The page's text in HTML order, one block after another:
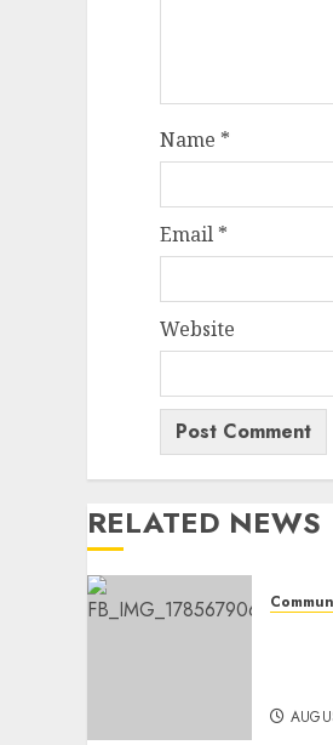
Name *
Email *
Website
RELATED NEWS